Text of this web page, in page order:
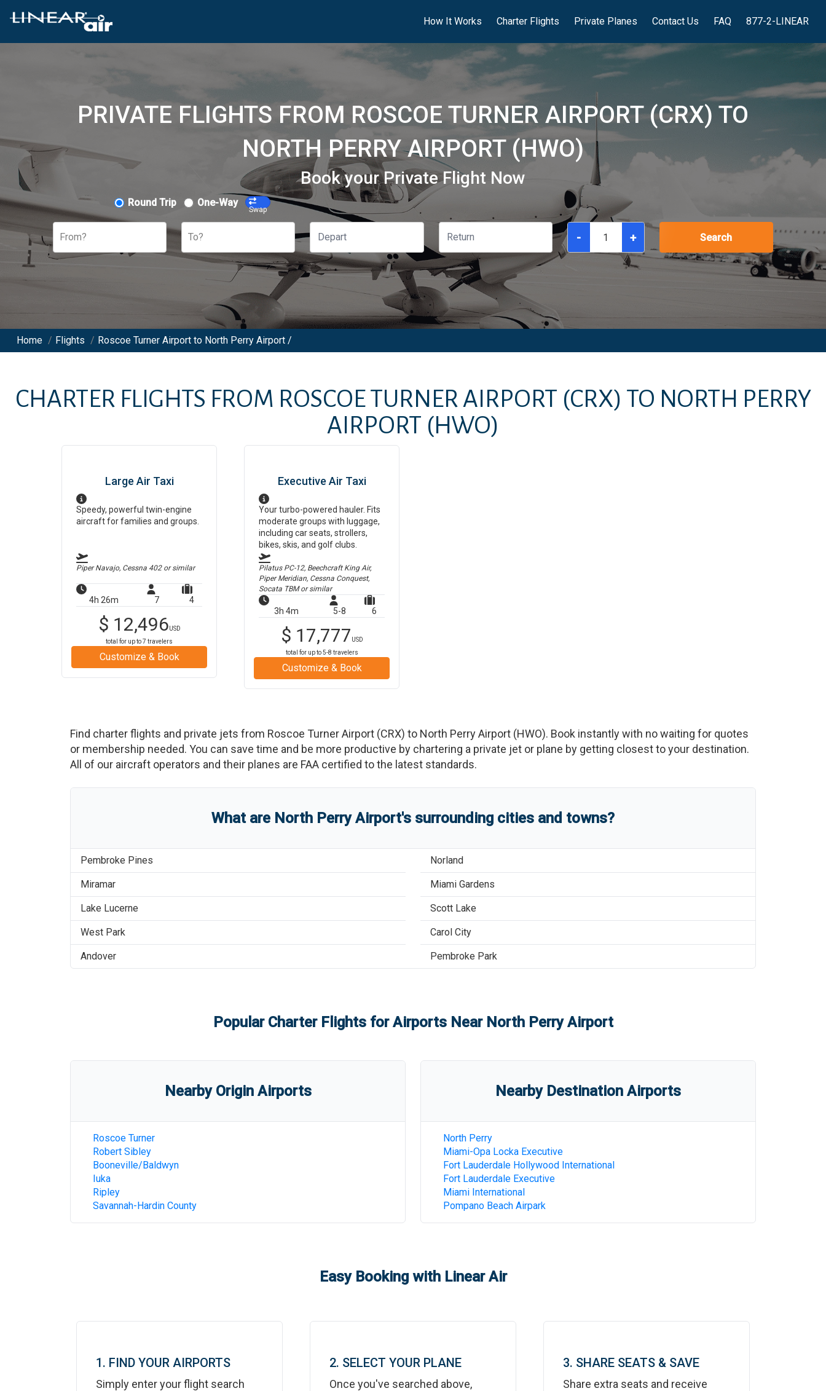
How It Works Charter Flights Private Planes Contact Us FAQ 877-2-LINEAR
PRIVATE FLIGHTS FROM ROSCOE TURNER AIRPORT (CRX) TO
NORTH PERRY AIRPORT (HWO)
Book your Private Flight Now
Round Trip One-Way
Swap
From? To? - + Search
Home / Flights / Roscoe Turner Airport to North Perry Airport /
CHARTER FLIGHTS FROM ROSCOE TURNER AIRPORT (CRX) TO NORTH PERRY
AIRPORT (HWO)
Large Air Taxi
Speedy, powerful twin-engine
aircraft for families and groups.
Piper Navajo, Cessna 402or similar
4h 26m 7 4
$ 12,496USD
total for up to7 travelers
Customize & Book
Executive Air Taxi
Your turbo-powered hauler. Fits
moderate groups with luggage,
including car seats, strollers,
bikes, skis, and golf clubs.
Pilatus PC-12, Beechcraft King Air,
Piper Meridian, Cessna Conquest,
Socata TBMor similar
3h 4m 5-8 6
$ 17,777 USD
total for up to5-8 travelers
Customize & Book
Find charter flights and private jets from Roscoe Turner Airport (CRX) to North Perry Airport (HWO). Book instantly with no waiting for quotes
or membership needed. You can save time and be more productive by chartering a private jet or plane by getting closest to your destination.
All of our aircraft operators and their planes are FAA certified to the latest standards.
What are North Perry Airport's surrounding cities and towns?
Pembroke Pines
Miramar
Lake Lucerne
West Park
Andover
Norland
Miami Gardens
Scott Lake
Carol City
Pembroke Park
Popular Charter Flights for Airports Near North Perry Airport
Nearby Origin Airports
Roscoe Turner
Robert Sibley
Booneville/Baldwyn
Iuka
Ripley
Savannah-Hardin County
Nearby Destination Airports
North Perry
Miami-Opa Locka Executive
Fort Lauderdale Hollywood International
Fort Lauderdale Executive
Miami International
Pompano Beach Airpark
Easy Booking with Linear Air
1. FIND YOUR AIRPORTS
Simply enter your flight search
2. SELECT YOUR PLANE
Once you've searched above,
3. SHARE SEATS & SAVE
Share extra seats and receive